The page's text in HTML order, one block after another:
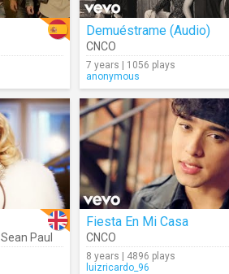
Demuéstrame (Audio)
CNCO
7 years | 1056 plays
anonymous
Sean Paul
Fiesta En Mi Casa
CNCO
8 years | 4896 plays
luizricardo_96